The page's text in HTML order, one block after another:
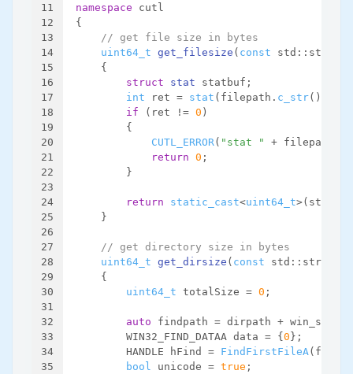
11
12
13
14
15
16
17
18
19
20
21
22
23
24
25
26
27
28
29
30
31
32
33
34
35
namespace cutl
{
// get file size in bytes
uint64_t get_filesize ( const std::string
{
struct
stat statbuf;
int ret = stat (filepath. c_str(),
if (ret != 0 )
        {
CUTL_ERROR ( "stat "
+ filepath +
return 0 ;
        }
return static_cast<uint64_t
    }
// get directory size in bytes
uint64_t get_dirsize ( const std::string
{
uint64_t totalSize = 0 ;
auto findpath = dirpath +
        WIN32_FIND_DATAA data = {
0 };
        HANDLE hFind =
FindFirstFileA
bool
unicode = true ;